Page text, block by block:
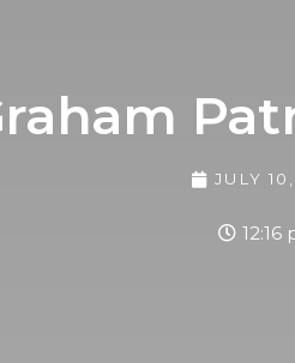
JULY
12:16